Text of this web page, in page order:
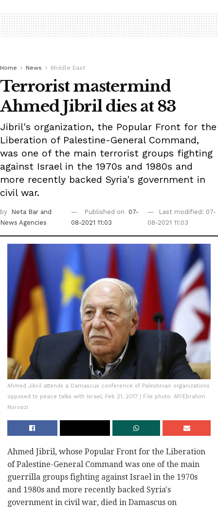
Home News Middle East
Terrorist mastermind
Ahmed Jibril dies at 83
Jibril's organization, the Popular Front for the
Liberation of Palestine-General Command,
was one of the main terrorist groups fighting
against Israel in the 1970s and 1980s and
more recently backed Syria's government in
civil war.
by Neta Bar and
News Agencies
Published on
07-
08-2021 11:03
Last modified: 07-
08-2021 11:03
Ahmed Jibril attends a Damascus conference of Palestinian organizations
opposed to peace talks with Israel, Feb 21, 2017 | File photo: AP/Ebrahim
Noroozi
Ahmed Jibril, whose Popular Front for the Liberation
of Palestine-General Command was one of the main
guerrilla groups fighting against Israel in the 1970s
and 1980s and more recently backed Syria's
government in civil war, died in Damascus on